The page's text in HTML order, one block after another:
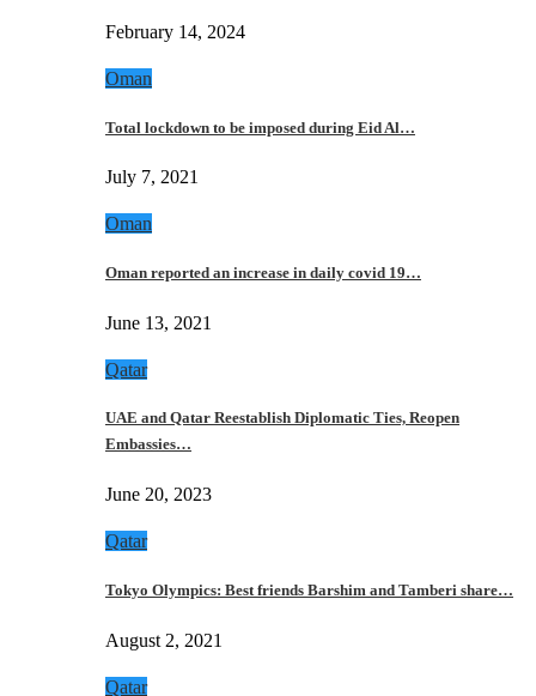
February 14, 2024
Oman
Total lockdown to be imposed during Eid Al…
July 7, 2021
Oman
Oman reported an increase in daily covid 19…
June 13, 2021
Qatar
UAE and Qatar Reestablish Diplomatic Ties, Reopen
Embassies…
June 20, 2023
Qatar
Tokyo Olympics: Best friends Barshim and Tamberi share…
August 2, 2021
Qatar